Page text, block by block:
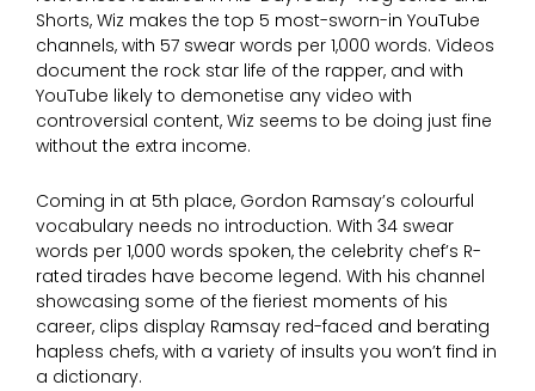
Shorts, Wiz makes the top 5 most-sworn-in YouTube
channels, with 57 swear words per 1,000 words. Videos
document the rock star life of the rapper, and with
YouTube likely to demonetise any video with
controversial content, Wiz seems to be doing just fine
without the extra income.
Coming in at 5th place, Gordon Ramsay’s colourful
vocabulary needs no introduction. With 34 swear
words per 1,000 words spoken, the celebrity chef’s R-
rated tirades have become legend. With his channel
showcasing some of the fieriest moments of his
career, clips display Ramsay red-faced and berating
hapless chefs, with a variety of insults you won’t find in
a dictionary.